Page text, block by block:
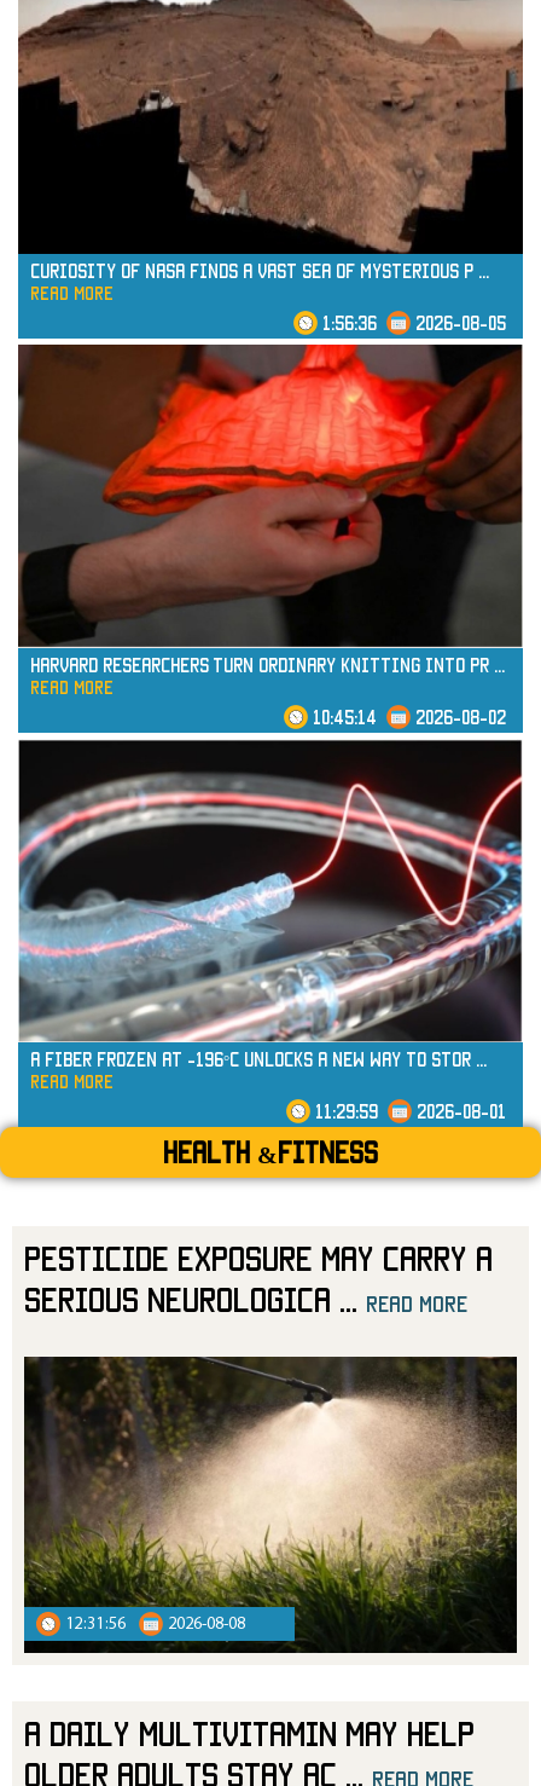
read more
read more
Curiosity of NASA Finds a Vast Sea of Mysterious P ...
read more
1:56:36 2026-08-05
read more
Harvard Researchers Turn Ordinary Knitting into Pr ...
read more
10:45:14 2026-08-02
read more
A Fiber Frozen at -196°C Unlocks a New Way to Stor
read more
11:29:59 2026-08-01
Health &Fitness
Pesticide Exposure May Carry a
Serious Neurologica
read more
12:31:56 2026-08-08
A Daily Multivitamin May Help
Older Adults Stay Ac
read more